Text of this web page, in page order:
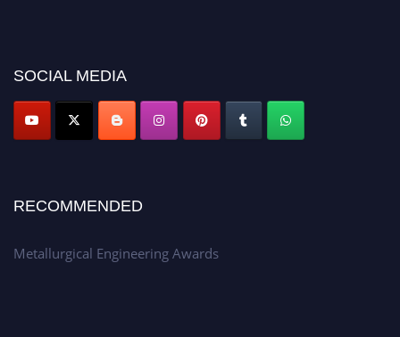
Don’t miss this chance to showcase your work on a global platform.
Apply now at metallurgicalengineering.org
SOCIAL MEDIA
RECOMMENDED
Metallurgical Engineering Awards